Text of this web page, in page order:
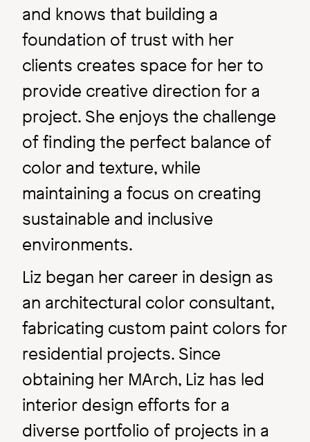
and knows that building a
foundation of trust with her
clients creates space for her to
provide creative direction for a
project. She enjoys the challenge
of finding the perfect balance of
color and texture, while
maintaining a focus on creating
sustainable and inclusive
environments.
Liz began her career in design as
an architectural color consultant,
fabricating custom paint colors for
residential projects. Since
obtaining her MArch, Liz has led
interior design efforts for a
diverse portfolio of projects in a